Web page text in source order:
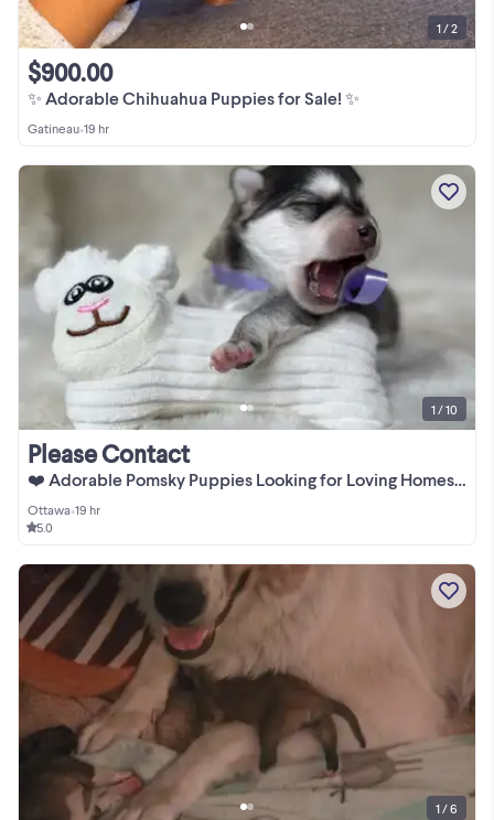
✨ Adorable Chihuahua Puppies for Sale! ✨
$900.00
Gatineau•19 hr
1 / 2
❤️ Adorable Pomsky Puppies Looking for Loving Homes ❤️
Please Contact
Ottawa•19 hr
5.0
1 / 10
1 / 6